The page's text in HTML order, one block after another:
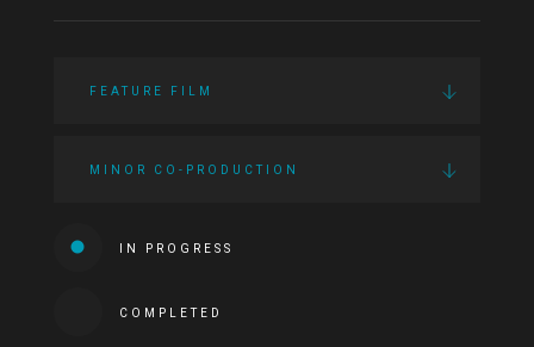
FEATURE FILM
MINOR CO-PRODUCTION
IN PROGRESS
COMPLETED